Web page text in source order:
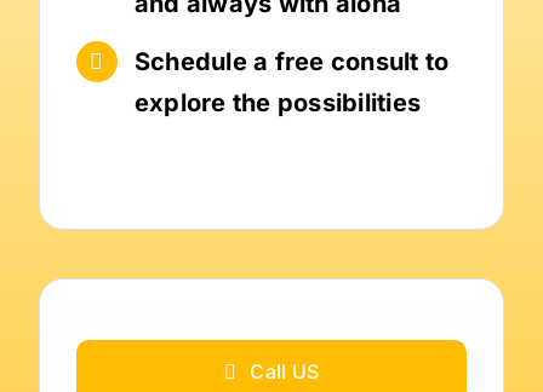
Schedule a free consult to
explore the possibilities
Call US